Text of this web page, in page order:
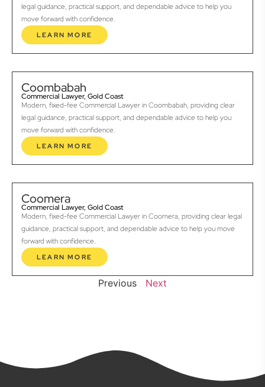
legal guidance, practical support, and dependable advice to help you
move forward with confidence.
LEARN MORE
Coombabah
Commercial Lawyer, Gold Coast
Modern, fixed-fee Commercial Lawyer in Coombabah, providing clear
legal guidance, practical support, and dependable advice to help you
move forward with confidence.
LEARN MORE
Coomera
Commercial Lawyer, Gold Coast
Modern, fixed-fee Commercial Lawyer in Coomera, providing clear legal
guidance, practical support, and dependable advice to help you move
forward with confidence.
LEARN MORE
Previous Next